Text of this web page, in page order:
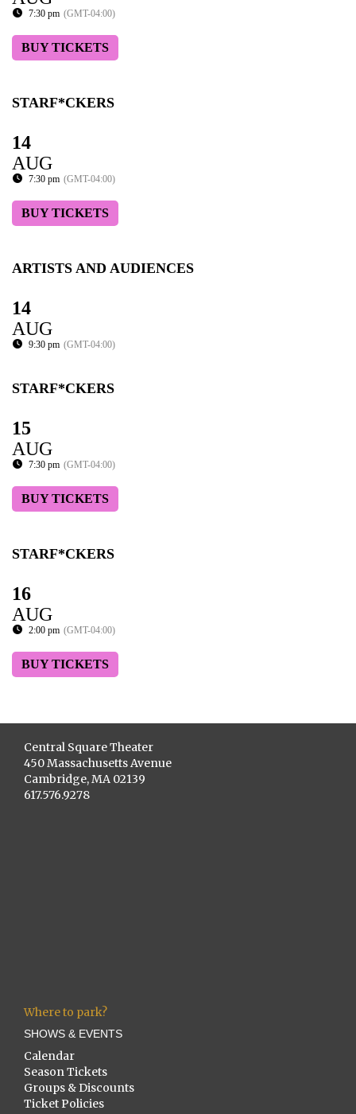
7:30 pm (GMT-04:00)
BUY TICKETS
STARF*CKERS
14
AUG
7:30 pm (GMT-04:00)
BUY TICKETS
ARTISTS AND AUDIENCES
14
AUG
9:30 pm (GMT-04:00)
STARF*CKERS
15
AUG
7:30 pm (GMT-04:00)
BUY TICKETS
STARF*CKERS
16
AUG
2:00 pm (GMT-04:00)
BUY TICKETS
Central Square Theater
450 Massachusetts Avenue
Cambridge, MA 02139
617.576.9278
Where to park?
SHOWS & EVENTS
Calendar
Season Tickets
Groups & Discounts
Ticket Policies